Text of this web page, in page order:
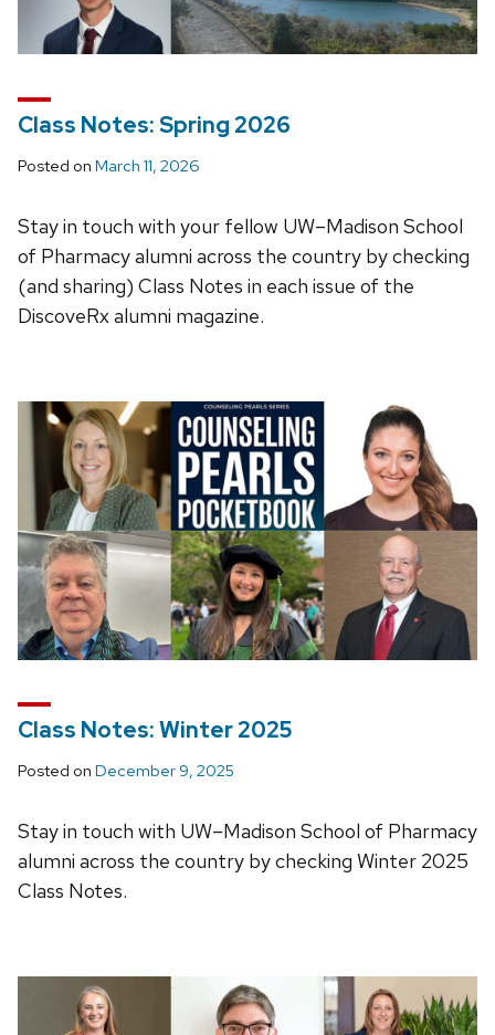
Class Notes: Spring 2026
Posted on March 11, 2026
Stay in touch with your fellow UW–Madison School
of Pharmacy alumni across the country by checking
(and sharing) Class Notes in each issue of the
DiscoveRx alumni magazine.
Class Notes: Winter 2025
Posted on December 9, 2025
Stay in touch with UW–Madison School of Pharmacy
alumni across the country by checking Winter 2025
Class Notes.